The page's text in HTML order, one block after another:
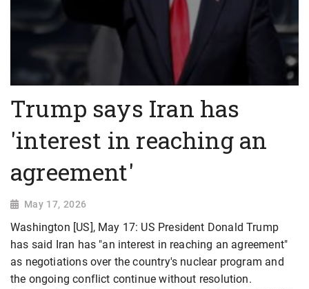
Trump says Iran has
'interest in reaching an
agreement'
May 17, 2026
Washington [US], May 17: US President Donald Trump
has said Iran has "an interest in reaching an agreement"
as negotiations over the country's nuclear program and
the ongoing conflict continue without resolution.